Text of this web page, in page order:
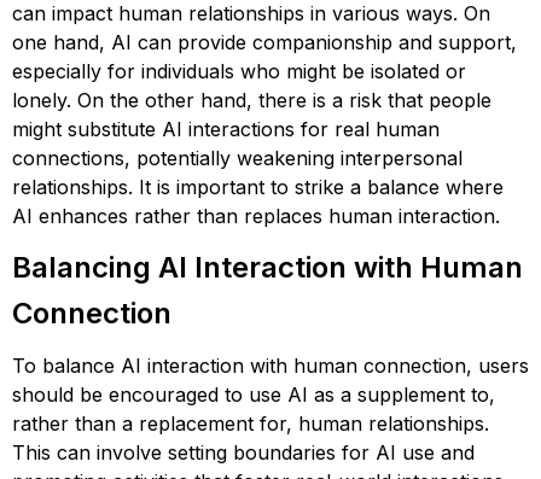
can impact human relationships in various ways. On
one hand, AI can provide companionship and support,
especially for individuals who might be isolated or
lonely. On the other hand, there is a risk that people
might substitute AI interactions for real human
connections, potentially weakening interpersonal
relationships. It is important to strike a balance where
AI enhances rather than replaces human interaction​​​​.
Balancing AI Interaction with Human
Connection
To balance AI interaction with human connection, users
should be encouraged to use AI as a supplement to,
rather than a replacement for, human relationships.
This can involve setting boundaries for AI use and